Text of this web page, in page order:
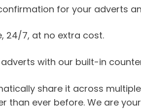
for your adverts
24/7, at no extra cost.
with our built-in
share it across
than ever before. We are